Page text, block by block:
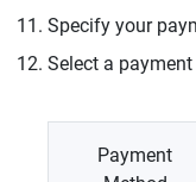
Specify your
Select a
Payment